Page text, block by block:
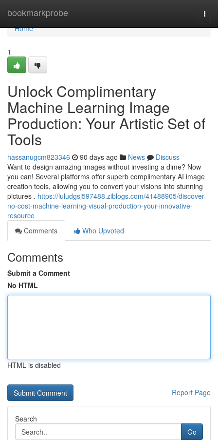
bookmarkprobe
Home
Home
1
Unlock Complimentary
Machine Learning Image
Production: Your Artistic Set of
Tools
hassanugcm823346 90 days ago News
Discuss
Want to design amazing images without investing a dime? Now
you can! Several platforms offer superb complimentary AI image
creation tools, allowing you to convert your visions into stunning
pictures . https://luludgsj597488.ziblogs.com/41488905/discover-
no-cost-machine-learning-visual-production-your-innovative-
resource
Comments
Who Upvoted
Comments
Submit a Comment
No HTML
HTML is disabled
Report Page
Search
Go